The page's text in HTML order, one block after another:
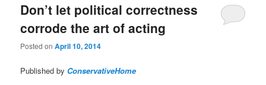
Don’t let political correctness
corrode the art of acting
Posted onApril 10, 2014
Published by ConservativeHome